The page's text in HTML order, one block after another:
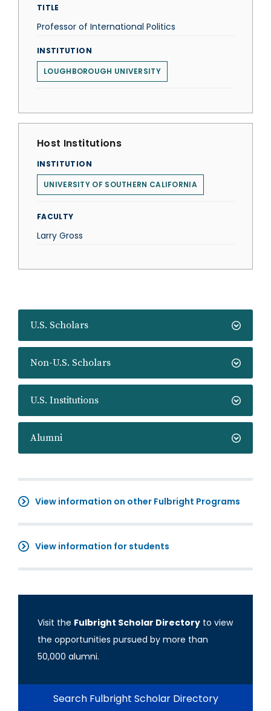
U.S. Scholars
Non-U.S. Scholars
U.S. Institutions
Alumni
View information on other Fulbright Programs
View information for students
Visit the Fulbright Scholar Directory to view
the opportunities pursued by more than
50,000 alumni.
Search Fulbright Scholar Directory
TITLE
Professor of International Politics
INSTITUTION
LOUGHBOROUGH UNIVERSITY
Host Institutions
INSTITUTION
UNIVERSITY OF SOUTHERN CALIFORNIA
FACULTY
Larry Gross